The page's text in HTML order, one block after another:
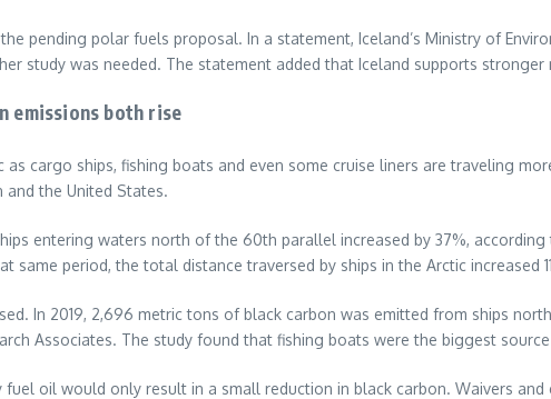
pending polar fuels proposal. In a statement, Iceland’s Ministry of
study was needed. The statement added that Iceland supports
emissions both rise
cargo ships, fishing boats and even some cruise liners are traveling
and the United States.
entering waters north of the 60th parallel increased by 37%,
same period, the total distance traversed by ships in the Arctic increased
In 2019, 2,696 metric tons of black carbon was emitted from ships
Associates. The study found that fishing boats were the biggest
oil would only result in a small reduction in black carbon. Waivers